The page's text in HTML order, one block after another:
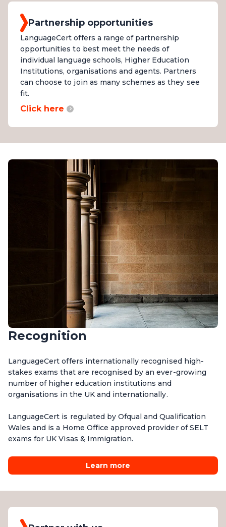
Partnership opportunities
LanguageCert offers a range of partnership
opportunities to best meet the needs of
individual language schools, Higher Education
Institutions, organisations and agents. Partners
can choose to join as many schemes as they see
fit.
Click here
Recognition
LanguageCert offers internationally recognised high-
stakes exams that are recognised by an ever-growing
number of higher education institutions and
organisations in the UK and internationally.
LanguageCert is regulated by Ofqual and Qualification
Wales and is a Home Office approved provider of SELT
exams for UK Visas & Immigration.
Learn more